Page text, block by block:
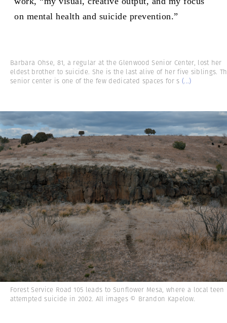
on mental health and suicide prevention.”
Barbara Ohse, 81, a regular at the Glenwood Senior Center, lost her
eldest brother to suicide. She is the last alive of her five siblings.
senior center is one of the few dedicated spaces for s (...)
Forest Service Road 105 leads to Sunflower Mesa, where a local teen
attempted suicide in 2002. All images © Brandon Kapelow.